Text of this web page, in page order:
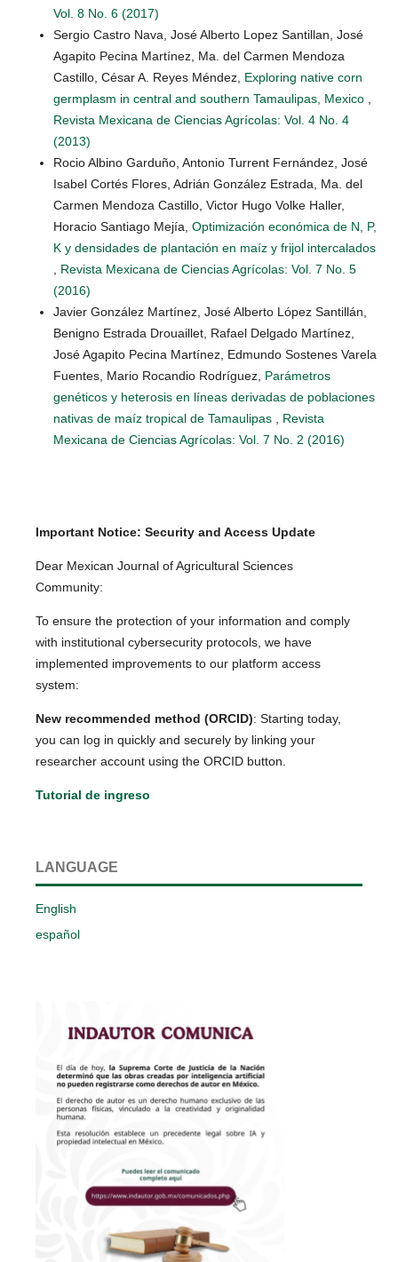
Vol. 8 No. 6 (2017)
Sergio Castro Nava, José Alberto Lopez Santillan, José
Agapito Pecina Martínez, Ma. del Carmen Mendoza
Castillo, César A. Reyes Méndez, Exploring native corn
germplasm in central and southern Tamaulipas, Mexico
Revista Mexicana de Ciencias Agrícolas: Vol. 4 No. 4
(2013)
Rocio Albino Garduño, Antonio Turrent Fernández, José
Isabel Cortés Flores, Adrián González Estrada, Ma. del
Carmen Mendoza Castillo, Victor Hugo Volke Haller,
Horacio Santiago Mejía, Optimización económica de N, P,
K y densidades de plantación en maíz y frijol intercalados
Revista Mexicana de Ciencias Agrícolas: Vol. 7 No. 5
(2016)
Javier González Martínez, José Alberto López Santillán,
Benigno Estrada Drouaillet, Rafael Delgado Martínez,
José Agapito Pecina Martínez, Edmundo Sostenes Varela
Fuentes, Mario Rocandio Rodríguez, Parámetros
genéticos y heterosis en líneas derivadas de poblaciones
nativas de maíz tropical de Tamaulipas
Revista
Mexicana de Ciencias Agrícolas: Vol. 7 No. 2 (2016)
Important Notice: Security and Access Update
Dear Mexican Journal of Agricultural Sciences
Community:
To ensure the protection of your information and comply
with institutional cybersecurity protocols, we have
implemented improvements to our platform access
system:
New recommended method (ORCID): Starting today,
you can log in quickly and securely by linking your
researcher account using the ORCID button.
Tutorial de ingreso
LANGUAGE
English
español